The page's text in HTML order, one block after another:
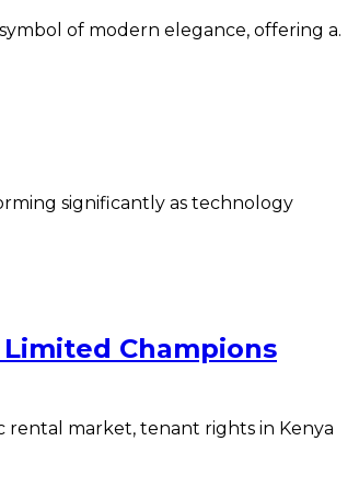
of modern elegance, offering a.
significantly as technology
Champions
rental market, tenant rights in Kenya